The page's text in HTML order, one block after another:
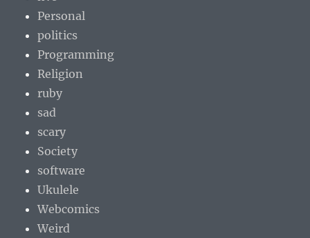
Personal
politics
Programming
Religion
ruby
sad
scary
Society
software
Ukulele
Webcomics
Weird